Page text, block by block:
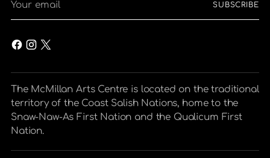
email
SUBSCRIBE
The McMillan Arts Centre is located on the traditional
territory of the Coast Salish Nations, home to the
Snaw-Naw-As First Nation and the Qualicum First
Nation.